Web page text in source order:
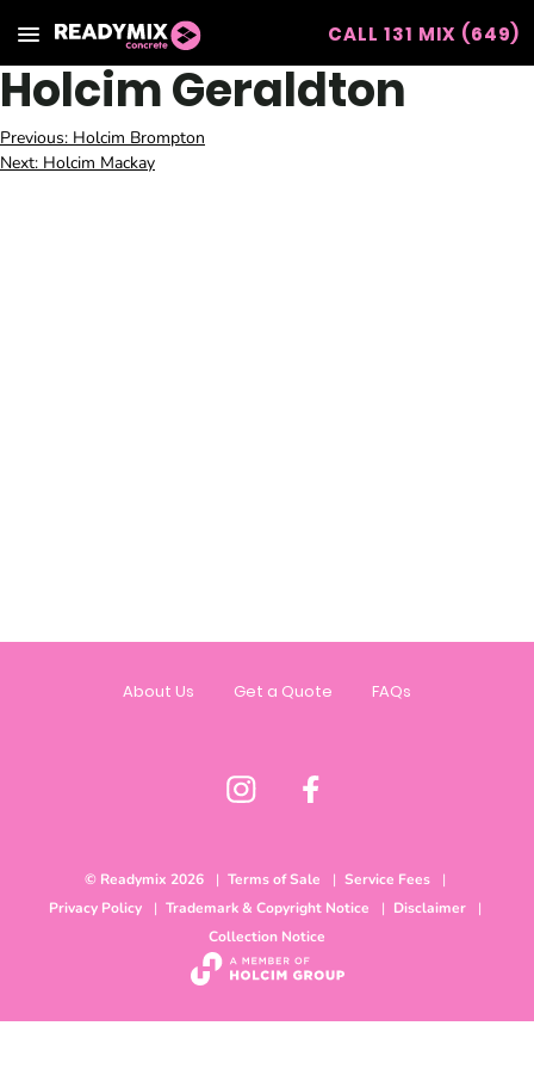
Readymix CALL 131 MIX (649)
Holcim Geraldton
Post
navigation
Previous: Holcim Brompton
Next: Holcim Mackay
About Us Get a Quote FAQs
© Readymix 2026 Terms of Sale
Service Fees
Privacy Policy
Trademark & Copyright Notice
Disclaimer
Collection Notice